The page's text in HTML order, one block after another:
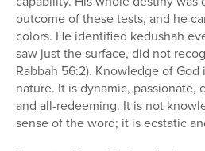
outcome of these tests, and he
colors. He identified kedushah
saw just the surface, did not
Rabbah 56:2). Knowledge of
nature. It is dynamic, passionate,
and all-redeeming. It is not
sense of the word; it is ecstatic